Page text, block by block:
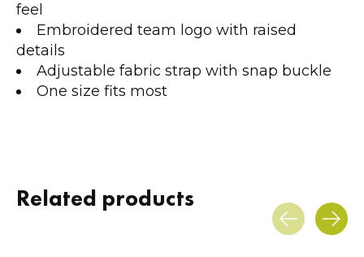
feel
Embroidered team logo with raised
details
Adjustable fabric strap with snap buckle
One size fits most
Related products